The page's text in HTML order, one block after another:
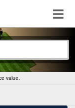
value.